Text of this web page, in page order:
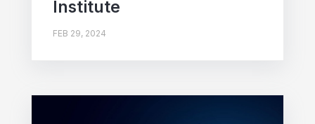
Institute
FEB 29, 2024